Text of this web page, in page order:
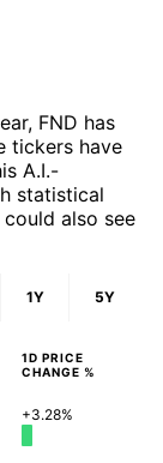
FND has
tickers have
A.I.-
statistical
also see
1Y 5Y
1D PRICE
CHANGE %
+3.28%